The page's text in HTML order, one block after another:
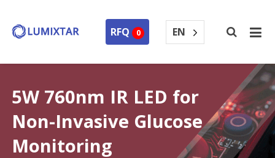
RFQ 0 EN
5W 760nm IR LED for
Non-Invasive Glucose
Monitoring